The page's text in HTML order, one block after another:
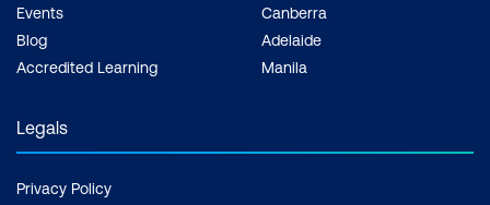
Events
Blog
Accredited Learning
Canberra
Adelaide
Manila
Legals
Privacy Policy